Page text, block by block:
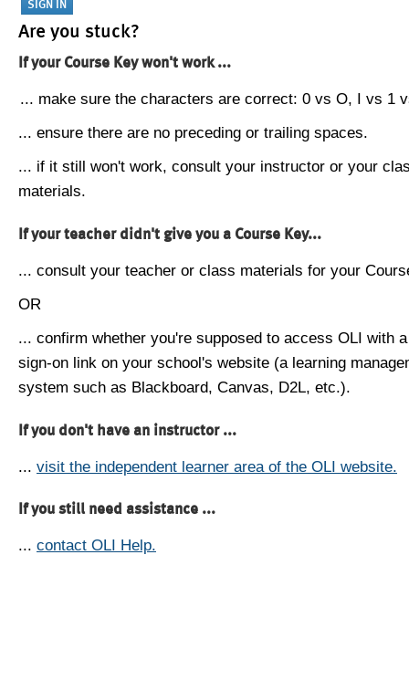
Are you stuck?
If your Course Key won't work ...
... make sure the characters are correct: 0 vs O, I vs 1
... ensure there are no preceding or trailing spaces.
... if it still won't work, consult your instructor or your
materials.
If your teacher didn't give you a Course Key...
... consult your teacher or class materials for your
OR
... confirm whether you're supposed to access OLI with
sign-on link on your school's website (a learning
system such as Blackboard, Canvas, D2L, etc.).
If you don't have an instructor ...
... visit the independent learner area of the OLI website.
If you still need assistance ...
... contact OLI Help.